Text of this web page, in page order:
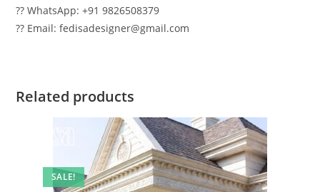
?? WhatsApp: +91 9826508379
?? Email: fedisadesigner@gmail.com
Related products
SALE!